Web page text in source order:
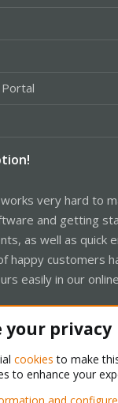
very hard to
and getting
as well as quick
happy customers
easily in our
Support Forum -
your privacy
cookies to make
to enhance your